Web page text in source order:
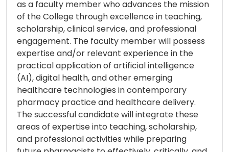
as a faculty member who advances the mission
of the College through excellence in teaching,
scholarship, clinical service, and professional
engagement. The faculty member will possess
expertise and/or relevant experience in the
practical application of artificial intelligence
(AI), digital health, and other emerging
healthcare technologies in contemporary
pharmacy practice and healthcare delivery.
The successful candidate will integrate these
areas of expertise into teaching, scholarship,
and professional activities while preparing